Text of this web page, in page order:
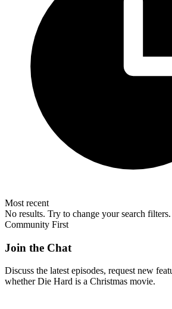
Most recent
No results. Try to change your search filters.
Community First
Join the Chat
Discuss the latest episodes, request new
whetherDie Hard is a Christmas movie.